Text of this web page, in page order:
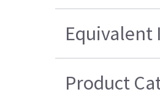
Equivalent
Product